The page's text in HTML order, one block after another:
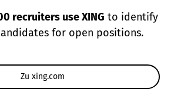
recruiters use XING to identify
for open positions.
Zu xing.com